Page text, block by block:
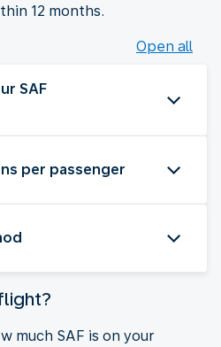
12 months.
Open all
SAF
per passenger
much SAF is on your